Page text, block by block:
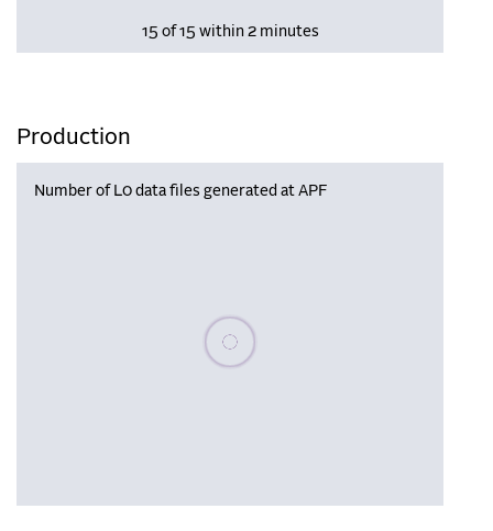
15 of 15 within 2 minutes
Production
Number of L0 data files generated at APF
Please wait, populating data